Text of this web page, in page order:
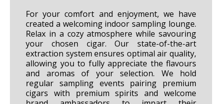
For your comfort and enjoyment, we have
created a welcoming indoor sampling lounge.
Relax in a cozy atmosphere while savouring
your chosen cigar. Our state-of-the-art
extraction system ensures optimal air quality,
allowing you to fully appreciate the flavours
and aromas of your selection. We hold
regular sampling events pairing premium
cigars with premium spirits and welcome